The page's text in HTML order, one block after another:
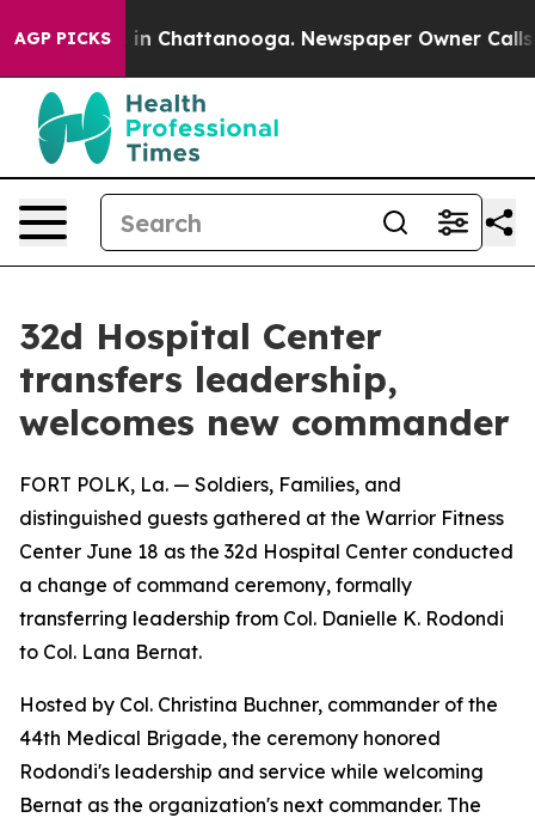
AGP PICKS
Chaos in Chattanooga. Newspaper Owner Calls
32d Hospital Center
transfers leadership,
welcomes new commander
FORT POLK, La. — Soldiers, Families, and
distinguished guests gathered at the Warrior Fitness
Center June 18 as the 32d Hospital Center conducted
a change of command ceremony, formally
transferring leadership from Col. Danielle K. Rodondi
to Col. Lana Bernat.
Hosted by Col. Christina Buchner, commander of the
44th Medical Brigade, the ceremony honored
Rodondi's leadership and service while welcoming
Bernat as the organization's next commander. The